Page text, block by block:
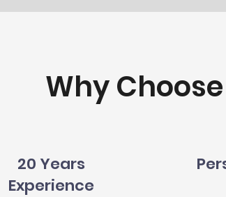
Why Choose
20 Years
Experience